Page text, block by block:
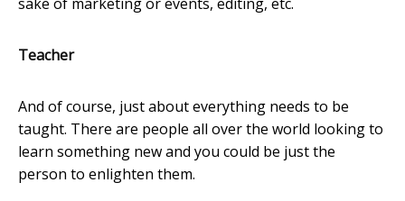
Teacher
And of course, just about everything needs to be
taught. There are people all over the world looking to
learn something new and you could be just the
person to enlighten them.